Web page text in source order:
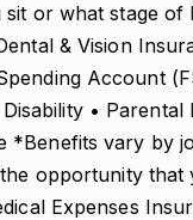
or what stage
& Vision
Account
• Parental
*Benefits vary by
opportunity
Expenses